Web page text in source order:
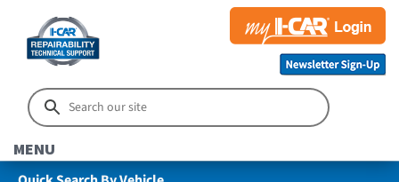
MENU